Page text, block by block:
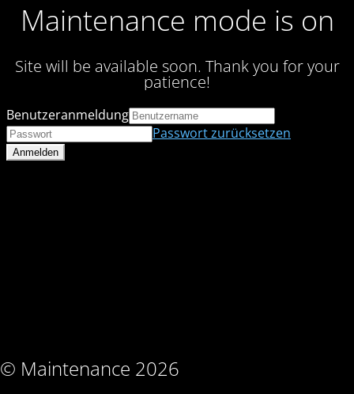
Maintenance mode is on
Site will be available soon. Thank you for your
patience!
© Maintenance 2026
Benutzeranmeldung
Passwort zurücksetzen